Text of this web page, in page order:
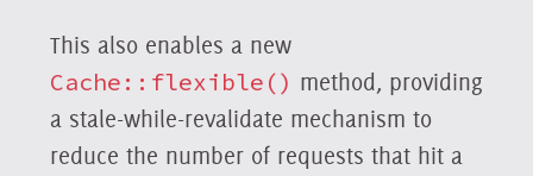
This also enables a new
Cache::flexible() method, providing
a stale-while-revalidate mechanism to
reduce the number of requests that hit a